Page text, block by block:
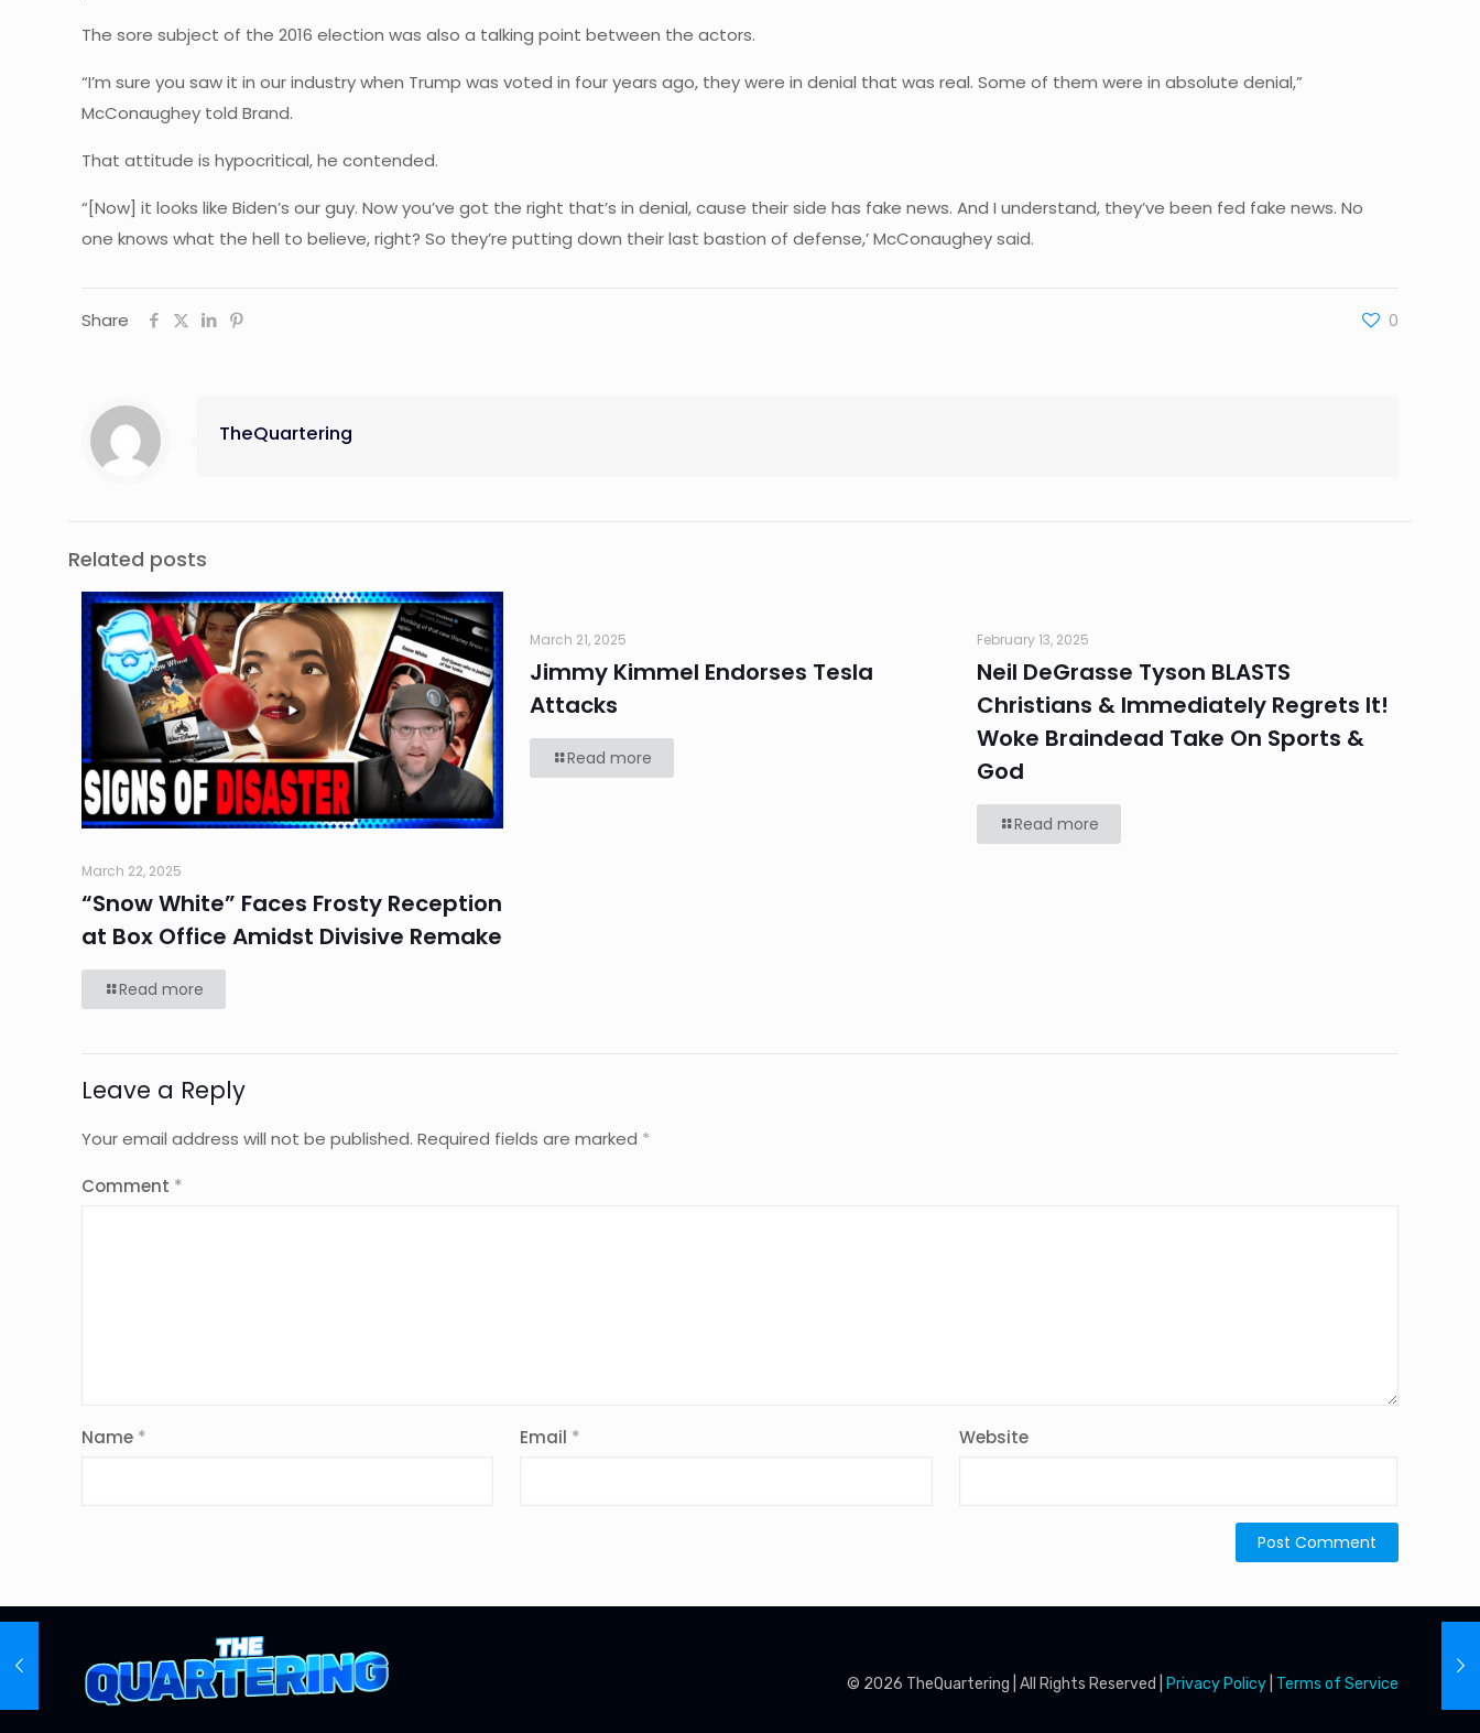
The sore subject of the 2016 election was also a talking point between the actors.
“I’m sure you saw it in our industry when Trump was voted in four years ago, they were in denial that was real. Some of them were in absolute denial,”
McConaughey told Brand.
That attitude is hypocritical, he contended.
“[Now] it looks like Biden’s our guy. Now you’ve got the right that’s in denial, cause their side has fake news. And I understand, they’ve been fed fake news. No
one knows what the hell to believe, right? So they’re putting down their last bastion of defense,’ McConaughey said.
Share 0
TheQuartering
Related posts
March 22, 2025
“Snow White” Faces Frosty Reception
at Box Office Amidst Divisive Remake
Read more
March 21, 2025
Jimmy Kimmel Endorses Tesla
Attacks
Read more
February 13, 2025
Neil DeGrasse Tyson BLASTS
Christians & Immediately Regrets It!
Woke Braindead Take On Sports &
God
Read more
Leave a Reply
Your email address will not be published. Required fields are marked *
Comment *
Name * Email * Website
© 2026 TheQuartering | All Rights Reserved | Privacy Policy Terms of Service